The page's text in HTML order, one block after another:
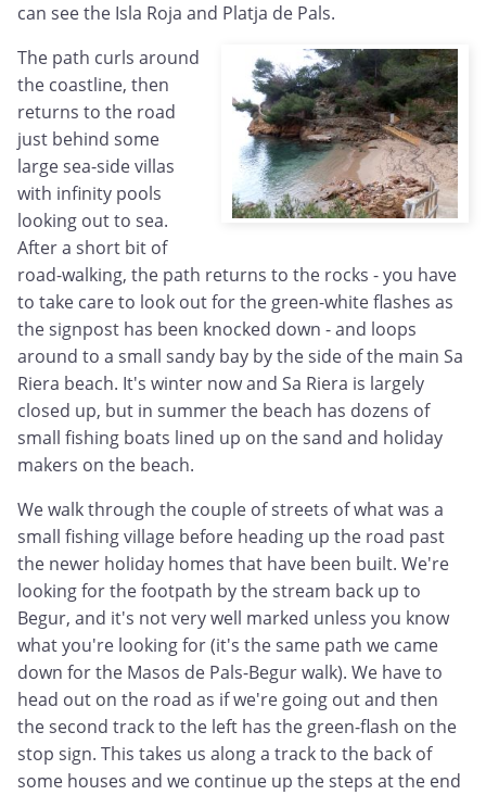
can see the Isla Roja and Platja de Pals.
The path curls around
the coastline, then
returns to the road
just behind some
large sea-side villas
with infinity pools
looking out to sea.
After a short bit of
road-walking, the path returns to the rocks - you have
to take care to look out for the green-white flashes as
the signpost has been knocked down - and loops
around to a small sandy bay by the side of the main Sa
Riera beach. It's winter now and Sa Riera is largely
closed up, but in summer the beach has dozens of
small fishing boats lined up on the sand and holiday
makers on the beach.
We walk through the couple of streets of what was a
small fishing village before heading up the road past
the newer holiday homes that have been built. We're
looking for the footpath by the stream back up to
Begur, and it's not very well marked unless you know
what you're looking for (it's the same path we came
down for the Masos de Pals-Begur walk). We have to
head out on the road as if we're going out and then
the second track to the left has the green-flash on the
stop sign. This takes us along a track to the back of
some houses and we continue up the steps at the end